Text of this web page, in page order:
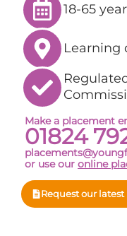
18-65
Learning
Make a placement
01824
or use our online
Request our